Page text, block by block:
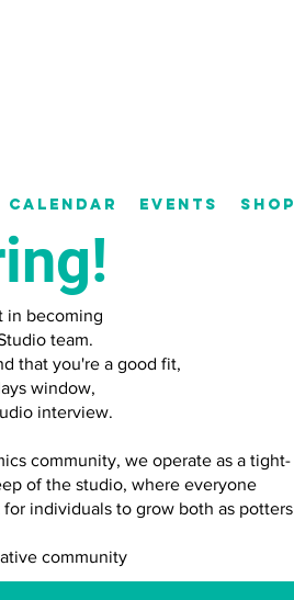
in becoming
team.
that you're a good fit,
window,
interview.
community, we operate as a tight-
of the studio, where everyone
individuals to grow both as potters
community
Calendar Events Shop